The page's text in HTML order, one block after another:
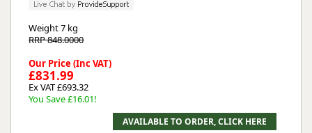
Weight7 kg
RRP 848.0000
Our Price (Inc VAT)
£831.99
Ex VAT £693.32
You Save £16.01!